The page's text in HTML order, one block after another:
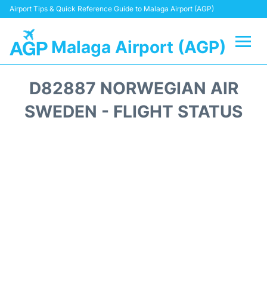
Airport Tips & Quick Reference Guide to Malaga Airport (AGP)
Malaga Airport (AGP)
Terminal
D82887 NORWEGIAN AIR
SWEDEN - FLIGHT STATUS